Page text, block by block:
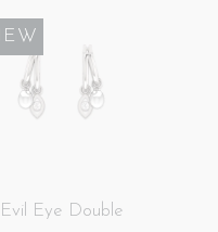
Evil Eye Double